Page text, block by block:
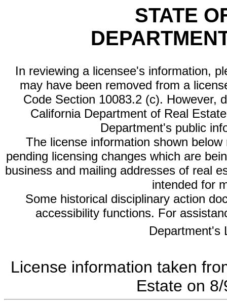
STATE
In reviewing a licensee's information,
may have been removed from a
Code Section 10083.2 (c). However,
California Department of Real
Department's public
The license information shown
pending licensing changes which are
business and mailing addresses of real
intended for
Some historical disciplinary action
accessibility functions. For
Department's
License information taken
Estate on